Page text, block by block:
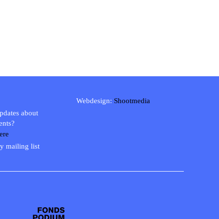
about
mailing list
Webdesign: Shootmedia